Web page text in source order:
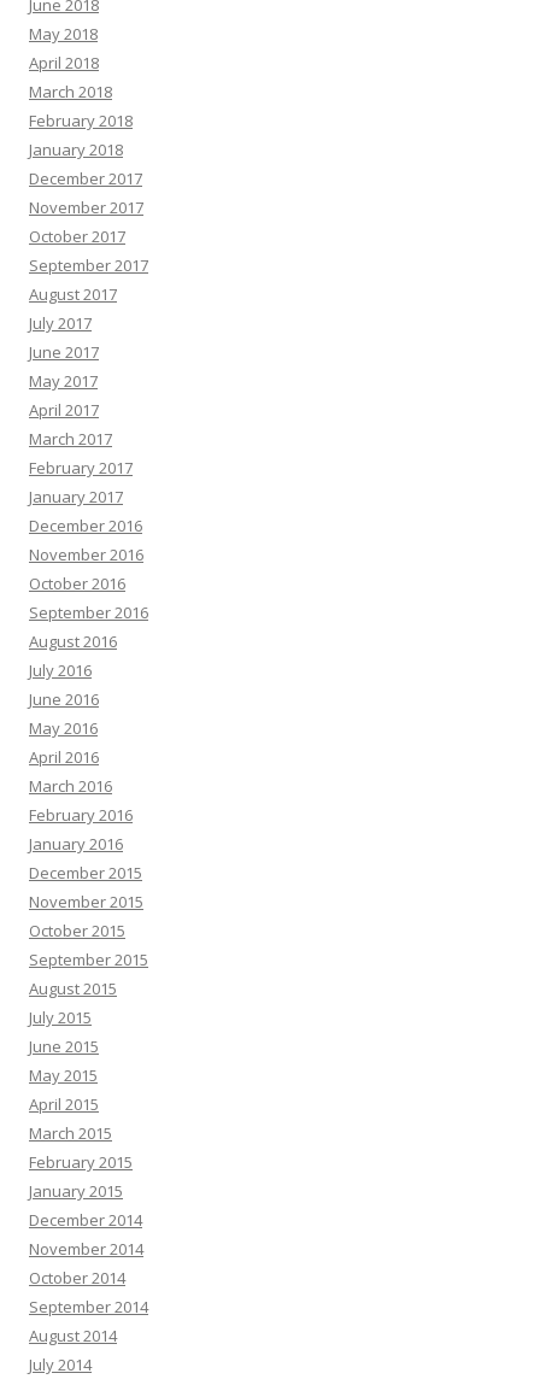
June 2018
May 2018
April 2018
March 2018
February 2018
January 2018
December 2017
November 2017
October 2017
September 2017
August 2017
July 2017
June 2017
May 2017
April 2017
March 2017
February 2017
January 2017
December 2016
November 2016
October 2016
September 2016
August 2016
July 2016
June 2016
May 2016
April 2016
March 2016
February 2016
January 2016
December 2015
November 2015
October 2015
September 2015
August 2015
July 2015
June 2015
May 2015
April 2015
March 2015
February 2015
January 2015
December 2014
November 2014
October 2014
September 2014
August 2014
July 2014